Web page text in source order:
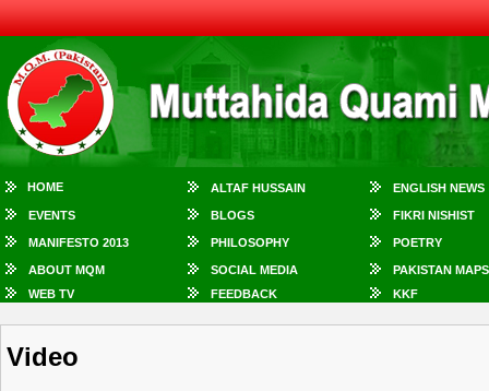
HOME ALTAF HUSSAIN ENGLISH NEWS
EVENTS BLOGS FIKRI NISHIST
MANIFESTO 2013 PHILOSOPHY POETRY
ABOUT MQM SOCIAL MEDIA
PAKISTAN MAPS
WEB TV
FEEDBACK KKF
Video